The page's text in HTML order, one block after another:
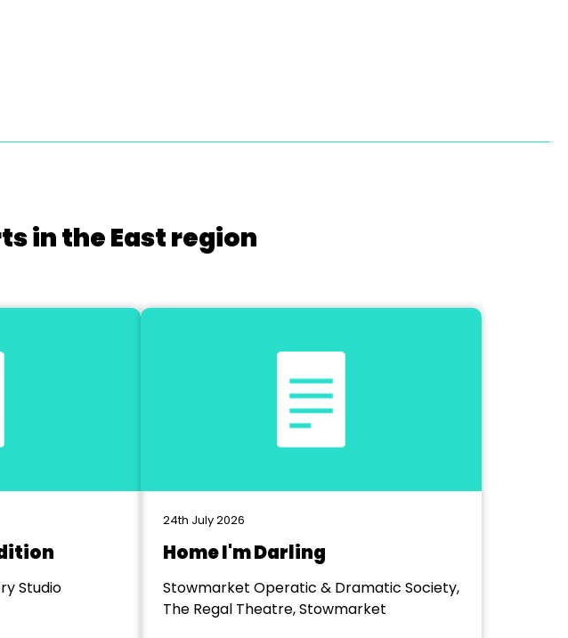
in the East region
Studio
24th July 2026
Home I'm Darling
Stowmarket Operatic & Dramatic Society,
The Regal Theatre, Stowmarket